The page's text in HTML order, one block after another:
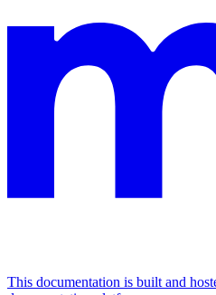
This documentation is built and